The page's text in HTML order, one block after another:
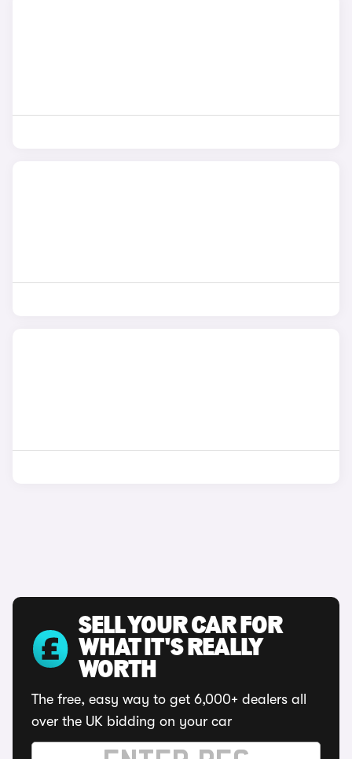
SELL YOUR CAR FOR
WHAT IT'S REALLY
WORTH
The free, easy way to get 6,000+ dealers all
over the UK bidding on your car